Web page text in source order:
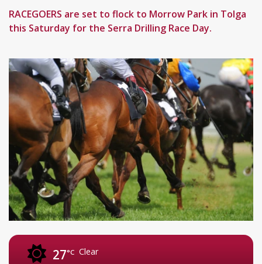
RACEGOERS are set to flock to Morrow Park in Tolga
this Saturday for the Serra Drilling Race Day.
27°C Clear